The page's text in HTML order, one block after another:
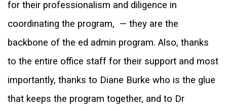
for their professionalism and diligence in
coordinating the program, — they are the
backbone of the ed admin program. Also, thanks
to the entire office staff for their support and most
importantly, thanks to Diane Burke who is the glue
that keeps the program together, and to Dr